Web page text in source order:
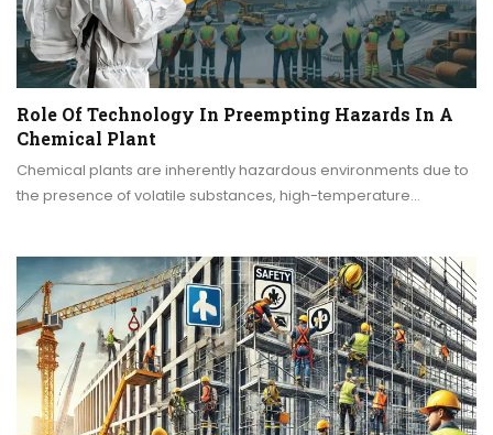
Role Of Technology In Preempting Hazards In A
Chemical Plant
Chemical plants are inherently hazardous environments due to
the presence of volatile substances, high-temperature…